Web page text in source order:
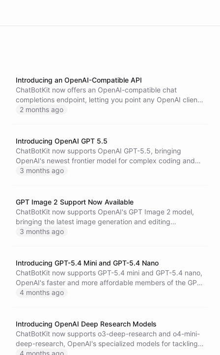
Introducing an OpenAI-Compatible API
ChatBotKit now offers an OpenAI-compatible chat
completions endpoint, letting you point any OpenAI client
or SDK at the ChatBotKit API to talk to your models and
2 months ago
Introducing OpenAI GPT 5.5
ChatBotKit now supports OpenAI GPT-5.5, bringing
OpenAI's newest frontier model for complex coding and
professional work to bots, blueprints, skillsets, and the
3 months ago
GPT Image 2 Support Now Available
ChatBotKit now supports OpenAI's GPT Image 2 model,
bringing the latest image generation and editing
capabilities to AI agents across visual workflows.
3 months ago
Introducing GPT-5.4 Mini and GPT-5.4 Nano
ChatBotKit now supports GPT-5.4 mini and GPT-5.4 nano,
OpenAI's faster and more affordable members of the GPT-
5.4 family - built for high-volume coding, agentic
4 months ago
Introducing OpenAI Deep Research Models
ChatBotKit now supports o3-deep-research and o4-mini-
deep-research, OpenAI's specialized models for tackling
complex, multi-step research tasks with integrated web
4 months ago